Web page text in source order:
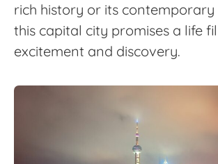
rich history or its contemporary
this capital city promises a life
excitement and discovery.